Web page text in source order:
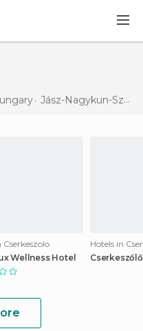
Jász-Nagykun-Szolnok
Cserkeszolo
Wellness Hotel
Hotels in